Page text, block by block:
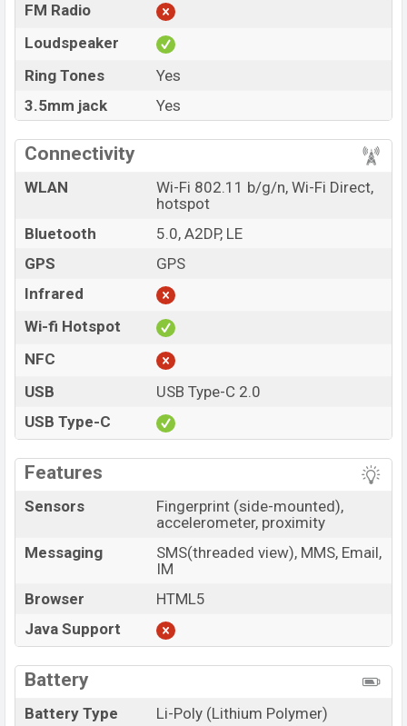
FM Radio
Loudspeaker
Ring Tones
Yes
3.5mm jack
Yes
Connectivity
WLAN
Wi-Fi 802.11 b/g/n, Wi-Fi Direct,
hotspot
Bluetooth
5.0, A2DP, LE
GPS
GPS
Infrared
Wi-fi Hotspot
NFC
USB
USB Type-C 2.0
USB Type-C
Features
Sensors
Fingerprint (side-mounted),
accelerometer, proximity
Messaging
SMS(threaded view), MMS, Email,
IM
Browser
HTML5
Java Support
Battery
Battery Type
Li-Poly (Lithium Polymer)